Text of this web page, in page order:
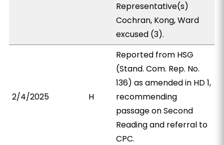
Representative(s)
Cochran, Kong, Ward
excused (3).
2/4/2025 H
Reported from HSG
(Stand. Com. Rep. No.
136) as amended in HD 1,
recommending
passage on Second
Reading and referral to
CPC.